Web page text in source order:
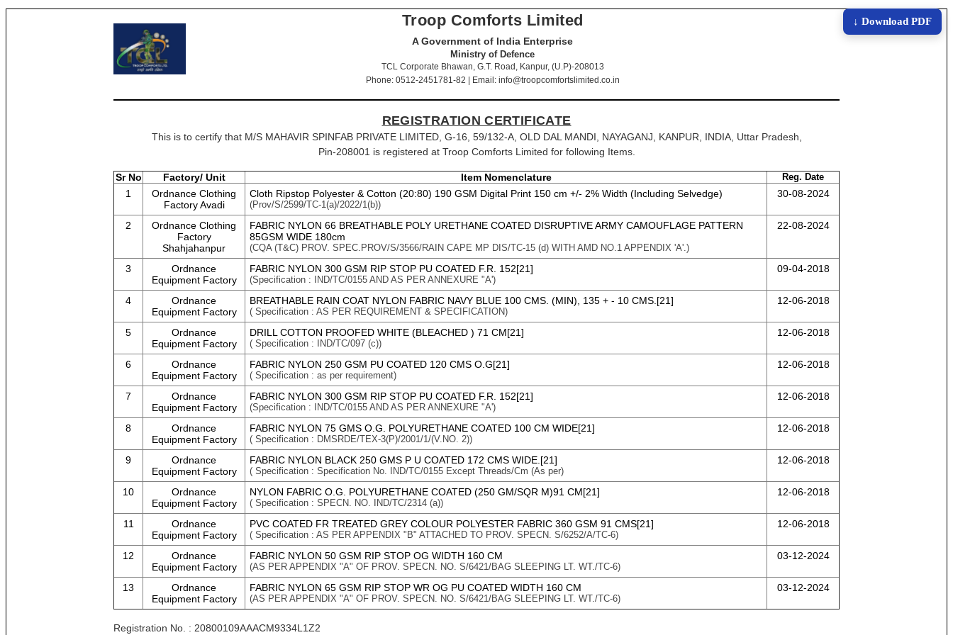
↓ Download PDF
Troop Comforts Limited
A Government of India Enterprise
Ministry of Defence
TCL Corporate Bhawan, G.T. Road, Kanpur, (U.P)-208013
Phone: 0512-2451781-82 | Email: info@troopcomfortslimited.co.in
REGISTRATION CERTIFICATE
This is to certify that M/S MAHAVIR SPINFAB PRIVATE LIMITED, G-16, 59/132-A, OLD DAL MANDI, NAYAGANJ, KANPUR, INDIA, Uttar Pradesh,
Pin-208001 is registered at Troop Comforts Limited for following Items.
Sr No Factory/ Unit Item Nomenclature Reg. Date
1
Ordnance Clothing
Factory Avadi
Cloth Ripstop Polyester & Cotton (20:80) 190 GSM Digital Print 150 cm +/- 2% Width (Including Selvedge)
(Prov/S/2599/TC-1(a)/2022/1(b))
30-08-2024
2
Ordnance Clothing
Factory
Shahjahanpur
FABRIC NYLON 66 BREATHABLE POLY URETHANE COATED DISRUPTIVE ARMY CAMOUFLAGE PATTERN
85GSM WIDE 180cm
(CQA (T&C) PROV. SPEC.PROV/S/3566/RAIN CAPE MP DIS/TC-15 (d) WITH AMD NO.1 APPENDIX 'A'.)
22-08-2024
3
Ordnance
Equipment Factory
FABRIC NYLON 300 GSM RIP STOP PU COATED F.R. 152[21]
(Specification : IND/TC/0155 AND AS PER ANNEXURE "A')
09-04-2018
4
Ordnance
Equipment Factory
BREATHABLE RAIN COAT NYLON FABRIC NAVY BLUE 100 CMS. (MIN), 135 + - 10 CMS.[21]
( Specification : AS PER REQUIREMENT & SPECIFICATION)
12-06-2018
5
Ordnance
Equipment Factory
DRILL COTTON PROOFED WHITE (BLEACHED ) 71 CM[21]
( Specification : IND/TC/097 (c))
12-06-2018
6
Ordnance
Equipment Factory
FABRIC NYLON 250 GSM PU COATED 120 CMS O.G[21]
( Specification : as per requirement)
12-06-2018
7
Ordnance
Equipment Factory
FABRIC NYLON 300 GSM RIP STOP PU COATED F.R. 152[21]
(Specification : IND/TC/0155 AND AS PER ANNEXURE "A')
12-06-2018
8
Ordnance
Equipment Factory
FABRIC NYLON 75 GMS O.G. POLYURETHANE COATED 100 CM WIDE[21]
( Specification : DMSRDE/TEX-3(P)/2001/1/(V.NO. 2))
12-06-2018
9
Ordnance
Equipment Factory
FABRIC NYLON BLACK 250 GMS P U COATED 172 CMS WIDE.[21]
( Specification : Specification No. IND/TC/0155 Except Threads/Cm (As per)
12-06-2018
10
Ordnance
Equipment Factory
NYLON FABRIC O.G. POLYURETHANE COATED (250 GM/SQR M)91 CM[21]
( Specification : SPECN. NO. IND/TC/2314 (a))
12-06-2018
11
Ordnance
Equipment Factory
PVC COATED FR TREATED GREY COLOUR POLYESTER FABRIC 360 GSM 91 CMS[21]
( Specification : AS PER APPENDIX "B" ATTACHED TO PROV. SPECN. S/6252/A/TC-6)
12-06-2018
12
Ordnance
Equipment Factory
FABRIC NYLON 50 GSM RIP STOP OG WIDTH 160 CM
(AS PER APPENDIX "A" OF PROV. SPECN. NO. S/6421/BAG SLEEPING LT. WT./TC-6)
03-12-2024
13
Ordnance
Equipment Factory
FABRIC NYLON 65 GSM RIP STOP WR OG PU COATED WIDTH 160 CM
(AS PER APPENDIX "A" OF PROV. SPECN. NO. S/6421/BAG SLEEPING LT. WT./TC-6)
03-12-2024
Registration No. : 20800109AAACM9334L1Z2